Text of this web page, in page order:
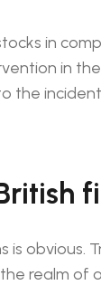
in
in
is obvious.
realm of